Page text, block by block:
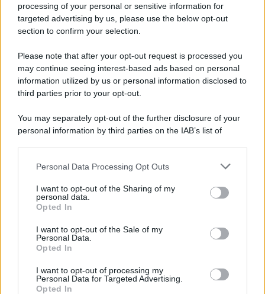
processing of your personal or sensitive information for
targeted advertising by us, please use the below opt-out
section to confirm your selection.
Please note that after your opt-out request is processed you
may continue seeing interest-based ads based on personal
information utilized by us or personal information disclosed to
third parties prior to your opt-out.
You may separately opt-out of the further disclosure of your
personal information by third parties on the IAB’s list of
This information may also be disclosed by us to third parties
disclose it to other third parties.
Please note that this website/app uses one or more Google
services and may gather and store information including but
not limited to your visit or usage behaviour. You may click to
grant or deny consent to Google and its third-party tags to
consent section.
Personal Data Processing Opt Outs
I want to opt-out of the Sharing of my
personal data.
Opted In
I want to opt-out of the Sale of my
Personal Data.
Opted In
I want to opt-out of processing my
Personal Data for Targeted Advertising.
Opted In